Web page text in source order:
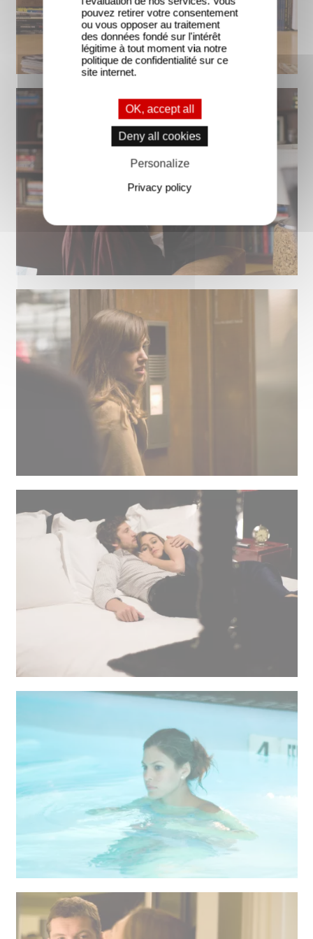
pouvez retirer votre consentement
ou vous opposer au traitement
des données fondé sur l'intérêt
légitime à tout moment via notre
politique de confidentialité sur ce
site internet.
OK, accept all
Deny all cookies
Personalize
Privacy policy